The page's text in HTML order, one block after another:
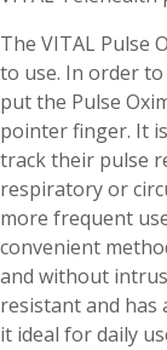
The VITAL Pulse
to use. In order
put the Pulse
pointer finger. It
track their pulse
respiratory or
more frequent
convenient
and without
resistant and has
it ideal for daily